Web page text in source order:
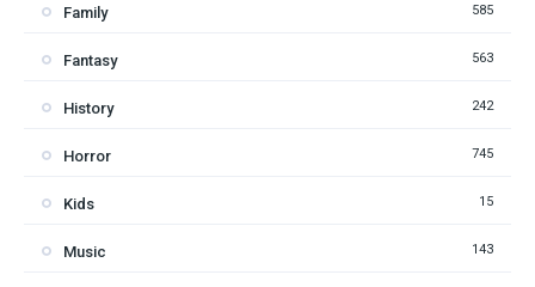
Family 585
Fantasy 563
History 242
Horror 745
Kids 15
Music 143